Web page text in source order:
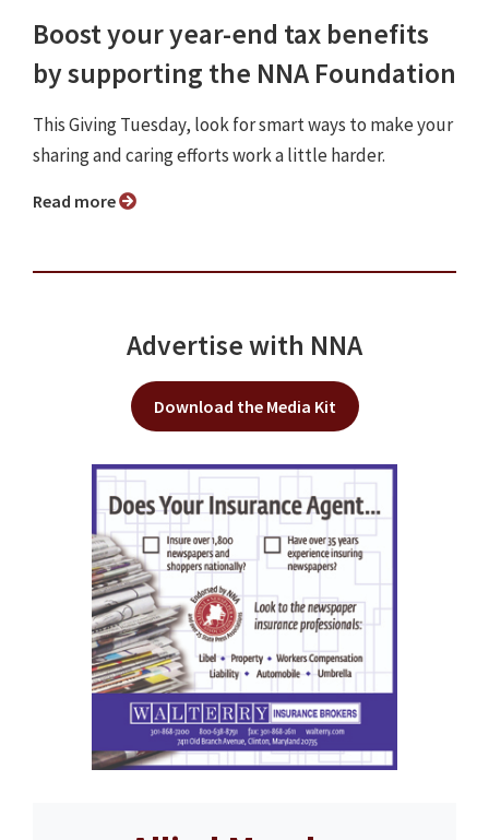
Boost your year-end tax benefits
by supporting the NNA Foundation
This Giving Tuesday, look for smart ways to make your
sharing and caring efforts work a little harder.
Read more
Advertise with NNA
Download the Media Kit